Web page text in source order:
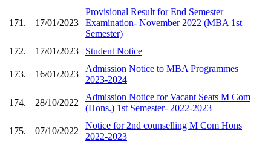
171. 17/01/2023
Provisional Result for End Semester
Examination- November 2022 (MBA 1st
Semester)
172.
17/01/2023 Student Notice
173. 16/01/2023
Admission Notice to MBA Programmes
2023-2024
174. 28/10/2022
Admission Notice for Vacant Seats M Com
(Hons.) 1st Semester- 2022-2023
175. 07/10/2022
Notice for 2nd counselling M Com Hons
2022-2023